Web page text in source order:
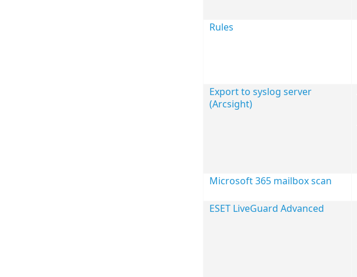
Rules
Export to syslog server
(Arcsight)
Microsoft 365 mailbox scan
ESET LiveGuard Advanced